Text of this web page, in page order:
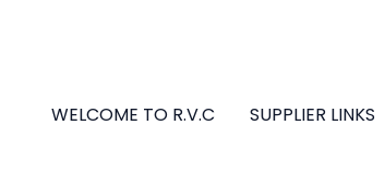
WELCOME TO R.V.C SUPPLIER LINKS